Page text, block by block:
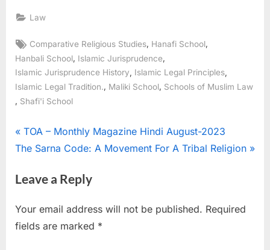
Law
Comparative Religious Studies Hanafi School
Hanbali School Islamic Jurisprudence
Islamic Jurisprudence History
Islamic Legal Principles
Islamic Legal Tradition., Maliki School, Schools of Muslim Law
, Shafi'i School
TOA – Monthly Magazine Hindi August-2023
The Sarna Code: A Movement For A Tribal Religion
Leave a Reply
Your email address will not be published. Required
fields are marked *